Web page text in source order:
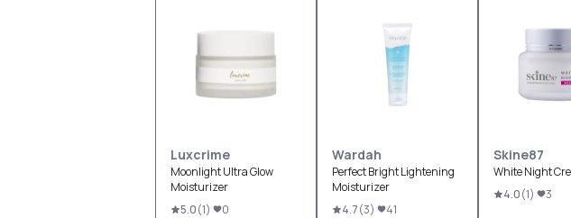
Luxcrime
Moonlight Ultra Glow
Moisturizer
5.0(1) 0
Wardah
Perfect Bright Lightening
Moisturizer
4.7(3) 41
Skine87
White Night
4.0(1) 3